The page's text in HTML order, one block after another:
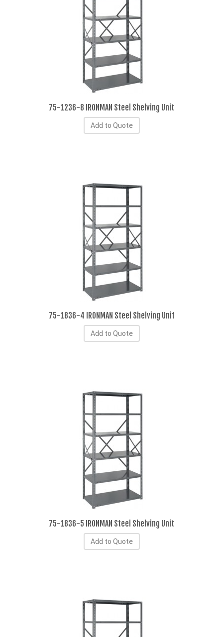
75-1236-8 IRONMAN Steel Shelving Unit
Add to Quote
75-1836-4 IRONMAN Steel Shelving Unit
Add to Quote
75-1836-5 IRONMAN Steel Shelving Unit
Add to Quote